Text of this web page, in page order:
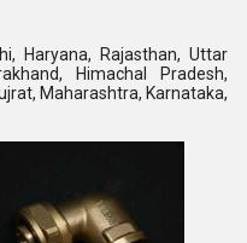
Haryana, Rajasthan, Uttar
Himachal Pradesh,
Maharashtra, Karnataka,